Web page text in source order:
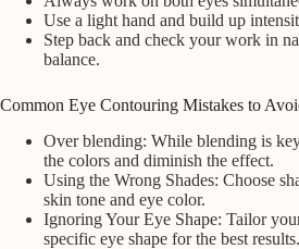
Use a light hand and build up
Step back and check your work in
balance.
Common Eye Contouring Mistakes to
Over blending: While blending is
the colors and diminish the effect.
Using the Wrong Shades: Choose
skin tone and eye color.
Ignoring Your Eye Shape: Tailor
specific eye shape for the best results.